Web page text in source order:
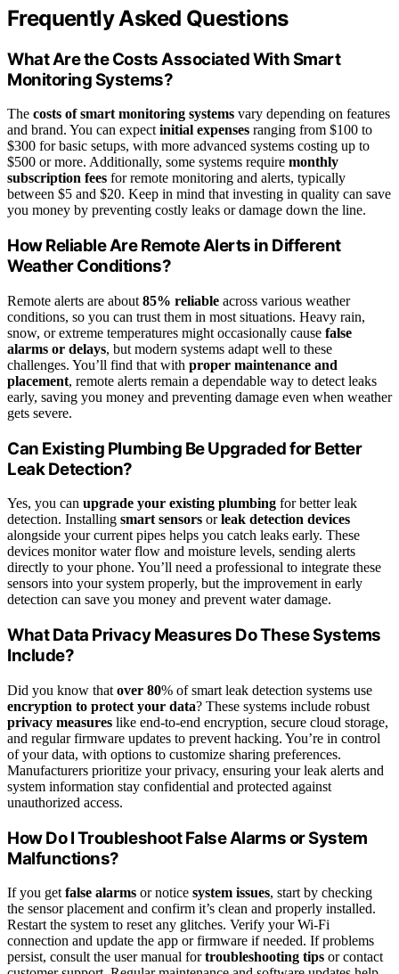
Frequently Asked Questions
What Are the Costs Associated With Smart
Monitoring Systems?
The costs of smart monitoring systems vary depending on features
and brand. You can expectinitial expenses ranging from $100 to
$300 for basic setups, with more advanced systems costing up to
$500 or more. Additionally, some systems require monthly
subscription fees for remote monitoring and alerts, typically
between $5 and $20. Keep in mind that investing in quality can save
you money by preventing costly leaks or damage down the line.
How Reliable Are Remote Alerts in Different
Weather Conditions?
Remote alerts are about 85% reliable across various weather
conditions, so you can trust them in most situations. Heavy rain,
snow, or extreme temperatures might occasionally cause false
alarms or delays, but modern systems adapt well to these
challenges. You’ll find that with proper maintenance and
placement, remote alerts remain a dependable way to detect leaks
early, saving you money and preventing damage even when weather
gets severe.
Can Existing Plumbing Be Upgraded for Better
Leak Detection?
Yes, you can upgrade your existing plumbing for better leak
detection. Installing smart sensors orleak detection devices
alongside your current pipes helps you catch leaks early. These
devices monitor water flow and moisture levels, sending alerts
directly to your phone. You’ll need a professional to integrate these
sensors into your system properly, but the improvement in early
detection can save you money and prevent water damage.
What Data Privacy Measures Do These Systems
Include?
Did you know that over 80% of smart leak detection systems use
encryption to protect your data? These systems include robust
privacy measures like end-to-end encryption, secure cloud storage,
and regular firmware updates to prevent hacking. You’re in control
of your data, with options to customize sharing preferences.
Manufacturers prioritize your privacy, ensuring your leak alerts and
system information stay confidential and protected against
unauthorized access.
How Do I Troubleshoot False Alarms or System
Malfunctions?
If you get false alarms or notice system issues, start by checking
the sensor placement and confirm it’s clean and properly installed.
Restart the system to reset any glitches. Verify your Wi-Fi
connection and update the app or firmware if needed. If problems
persist, consult the user manual fortroubleshooting tips or contact